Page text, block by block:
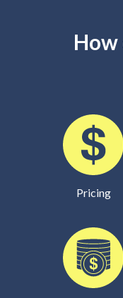
How
Pricing